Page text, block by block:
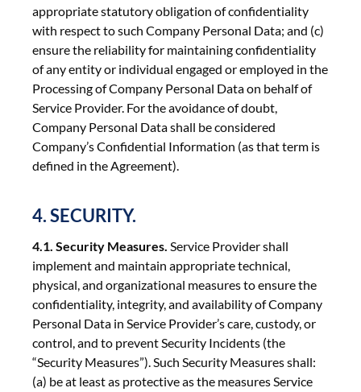
appropriate statutory obligation of confidentiality
with respect to such Company Personal Data; and (c)
ensure the reliability for maintaining confidentiality
of any entity or individual engaged or employed in the
Processing of Company Personal Data on behalf of
Service Provider. For the avoidance of doubt,
Company Personal Data shall be considered
Company’s Confidential Information (as that term is
defined in the Agreement).
4. SECURITY.
4.1. Security Measures. Service Provider shall
implement and maintain appropriate technical,
physical, and organizational measures to ensure the
confidentiality, integrity, and availability of Company
Personal Data in Service Provider’s care, custody, or
control, and to prevent Security Incidents (the
“Security Measures”). Such Security Measures shall:
(a) be at least as protective as the measures Service